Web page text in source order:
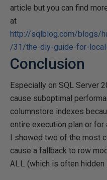
article but you can find
at
http://sqlblog.com/blogs/
/31/the-diy-guide-for-
Conclusion
Especially on SQL Server
cause suboptimal
columnstore indexes
entire execution plan or
I showed two of the most
cause a fallback to row
ALL (which is often hidden